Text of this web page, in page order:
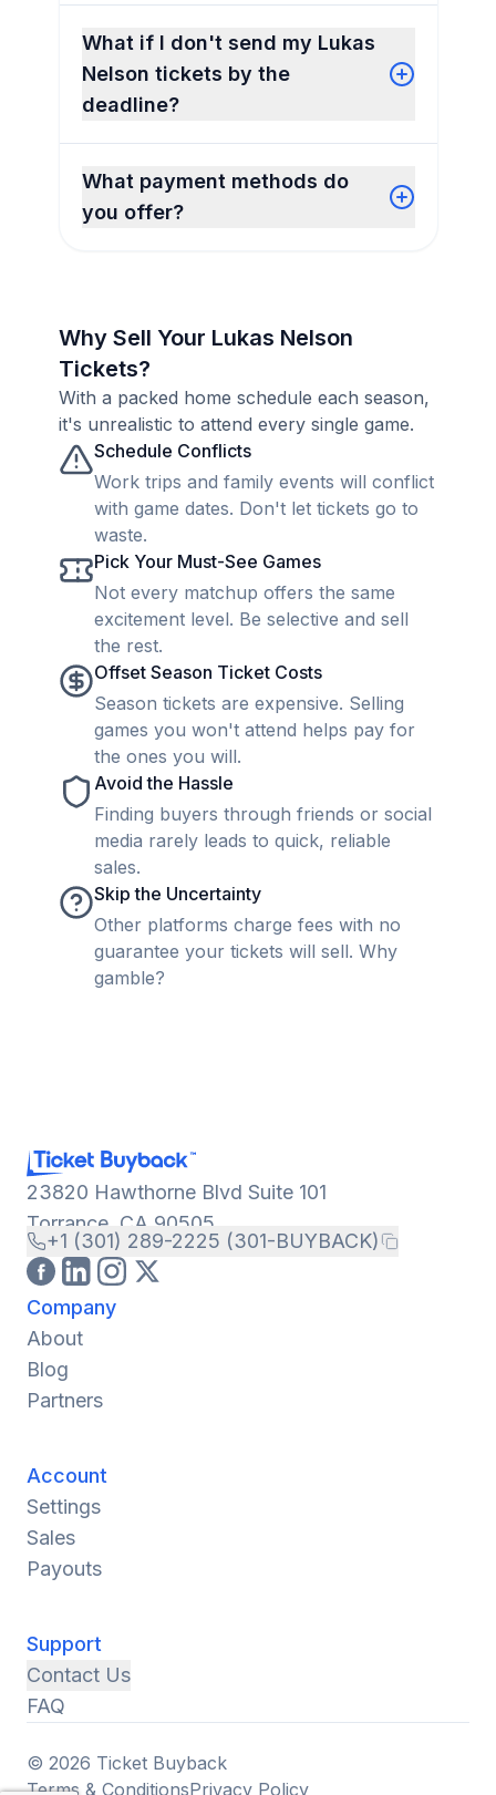
What if I don't send my Lukas
Nelson tickets by the
deadline?
What payment methods do
you offer?
Why Sell Your Lukas Nelson
Tickets?
With a packed home schedule each season,
it's unrealistic to attend every single game.
Schedule Conflicts
Work trips and family events will conflict
with game dates. Don't let tickets go to
waste.
Pick Your Must-See Games
Not every matchup offers the same
excitement level. Be selective and sell
the rest.
Offset Season Ticket Costs
Season tickets are expensive. Selling
games you won't attend helps pay for
the ones you will.
Avoid the Hassle
Finding buyers through friends or social
media rarely leads to quick, reliable
sales.
Skip the Uncertainty
Other platforms charge fees with no
guarantee your tickets will sell. Why
gamble?
23820 Hawthorne Blvd Suite 101
Torrance, CA 90505
+1 (301) 289-2225 (301-BUYBACK)
Company
About
Blog
Partners
Account
Settings
Sales
Payouts
Support
Contact Us
FAQ
© 2026 Ticket Buyback
Terms & ConditionsPrivacy Policy